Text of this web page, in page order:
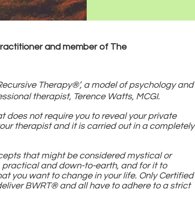
and member of The
Therapy®’, a model of psychology and
therapist, Terence Watts, MCGI.
does not require you to reveal your private
therapist and it is carried out in a completely
that might be considered mystical or
practical and down-to-earth, and for it to
you want to change in your life. Only Certified
BWRT® and all have to adhere to a strict